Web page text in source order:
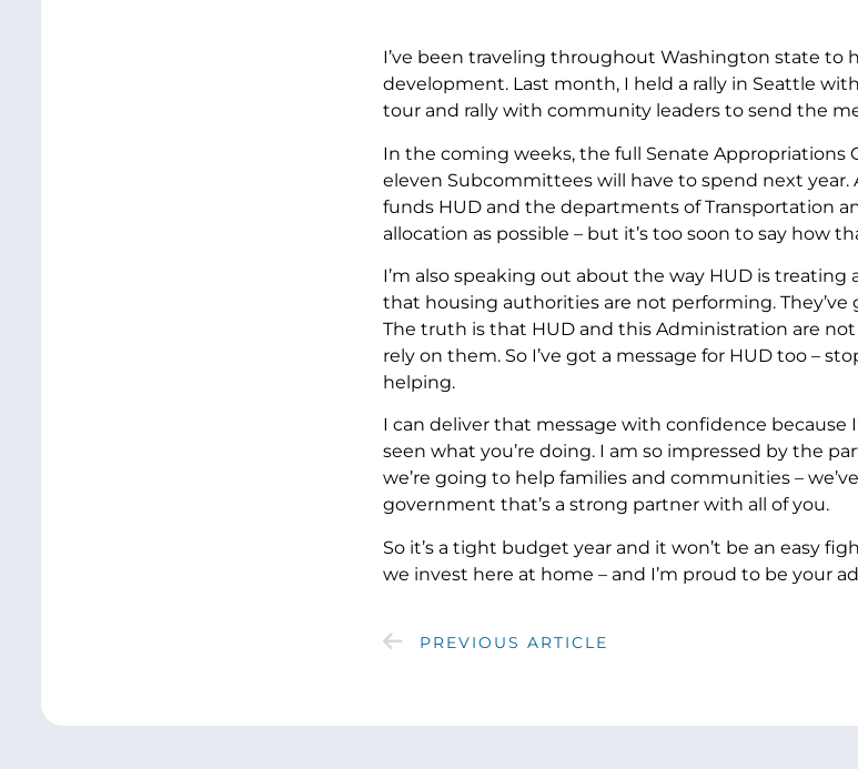
I’ve been traveling throughout Washington state to
development. Last month, I held a rally in Seattle
tour and rally with community leaders to send the
In the coming weeks, the full Senate
eleven Subcommittees will have to spend next
funds HUD and the departments of Transportation
allocation as possible – but it’s too soon to say how
I’m also speaking out about the way HUD is treating
that housing authorities are not performing.
The truth is that HUD and this Administration are
rely on them. So I’ve got a message for HUD too –
helping.
I can deliver that message with confidence because
seen what you’re doing. I am so impressed by the
we’re going to help families and communities –
government that’s a strong partner with all of you.
So it’s a tight budget year and it won’t be an easy
we invest here at home – and I’m proud to be your
PREVIOUS ARTICLE